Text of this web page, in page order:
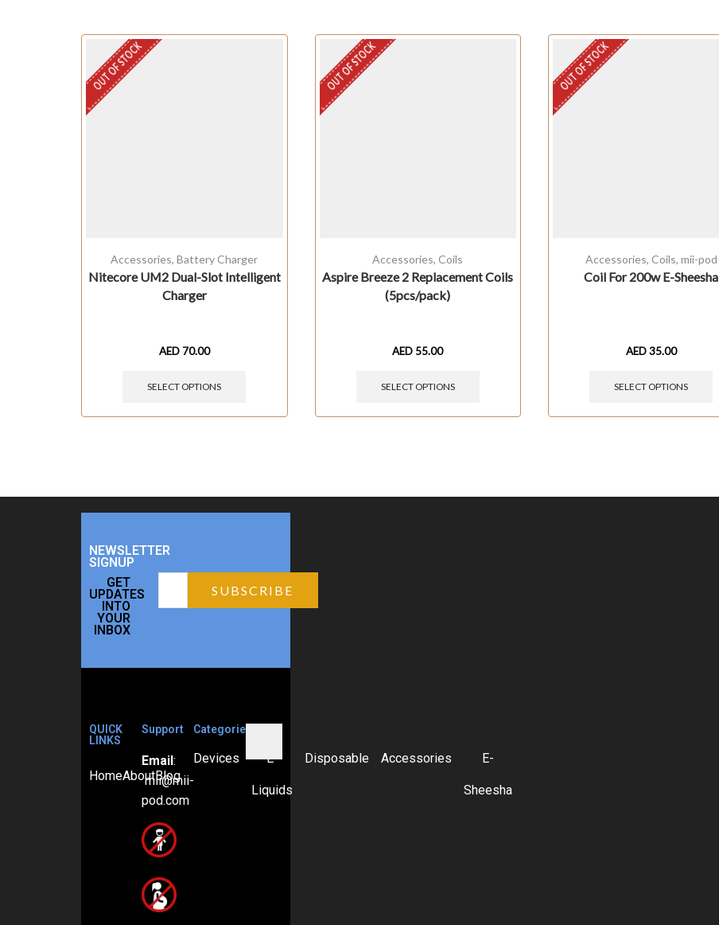
OUT OF STOCK
Accessories,Battery Charger
Nitecore UM2 Dual-Slot Intelligent
Charger
AED 70.00
SELECT OPTIONS
OUT OF STOCK
Accessories,Coils
Aspire Breeze 2 Replacement Coils
(5pcs/pack)
AED 55.00
SELECT OPTIONS
OUT OF STOCK
Accessories, Coils, mii-pod
Coil For 200w E-Sheesha
AED35.00
SELECT OPTIONS
NEWSLETTER
SIGNUP
GET
UPDATES
INTO
YOUR
INBOX
QUICK
LINKS
HomeAboutBlog
Support
Email:
mii@mii-
pod.com
Categories
Devices E-
Liquids
Disposable Accessories E-
Sheesha